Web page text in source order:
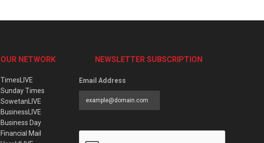
OUR NETWORK
TimesLIVE
Sunday Times
SowetanLIVE
BusinessLIVE
Business Day
Financial Mail
NEWSLETTER SUBSCRIPTION
Email Address